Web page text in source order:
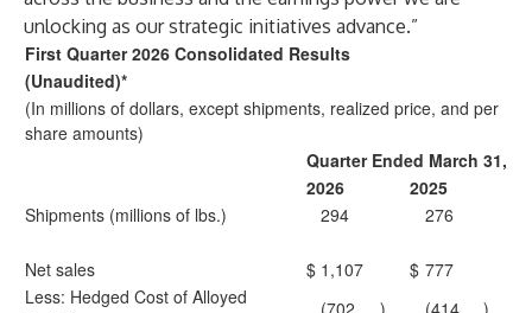
unlocking as our strategic initiatives advance.”
First Quarter 2026 Consolidated Results
(Unaudited)*
(In millions of dollars, except shipments, realized price, and per
share amounts)
Quarter Ended March 31,
2026
2025
Shipments (millions of lbs.)
294 276
Net sales $ 1,107 $ 777
Less: Hedged Cost of Alloyed
(702 ) (414
)